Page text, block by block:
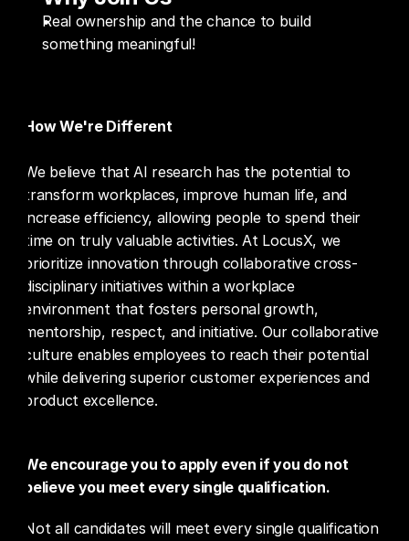
Real ownership and the chance to build
something meaningful!
How We're Different
We believe that AI research has the potential to
transform workplaces, improve human life, and
increase efficiency, allowing people to spend their
time on truly valuable activities. At LocusX, we
prioritize innovation through collaborative cross-
disciplinary initiatives within a workplace
environment that fosters personal growth,
mentorship, respect, and initiative. Our collaborative
culture enables employees to reach their potential
while delivering superior customer experiences and
product excellence.
We encourage you to apply even if you do not
believe you meet every single qualification.
Not all candidates will meet every single qualification